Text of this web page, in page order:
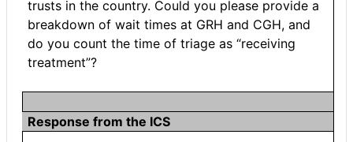
trusts in the country. Could you please provide a
breakdown of wait times at GRH and CGH, and
do you count the time of triage as “receiving
treatment”?
Response from the ICS